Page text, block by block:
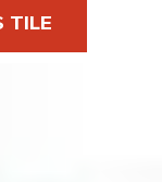
TILE